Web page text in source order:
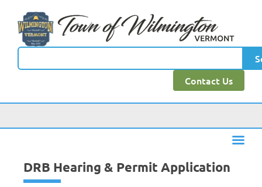
Contact Us
DRB Hearing & Permit Application